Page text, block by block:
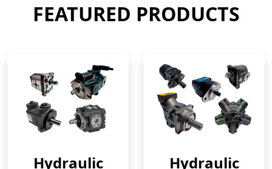
FEATURED PRODUCTS
Hydraulic Hydraulic